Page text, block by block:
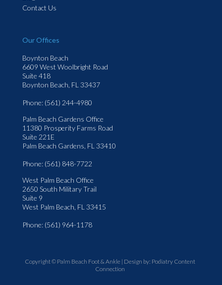
Contact Us
Our Offices
Boynton Beach
6609 West Woolbright Road
Suite 418
Boynton Beach, FL 33437
Phone: (561) 244-4980
Palm Beach Gardens Office
11380 Prosperity Farms Road
Suite 221E
Palm Beach Gardens, FL 33410
Phone: (561) 848-7722
West Palm Beach Office
2650 South Military Trail
Suite 9
West Palm Beach, FL 33415
Phone: (561) 964-1178
Copyright © Palm Beach Foot & Ankle | Design by: Podiatry Content
Connection